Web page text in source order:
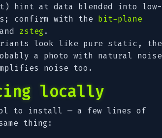
hint at data blended into low-
confirm with the bit-plane
and zsteg.
look like pure static, the
a photo with natural
noise too.
locally
to install — a few lines of
thing: